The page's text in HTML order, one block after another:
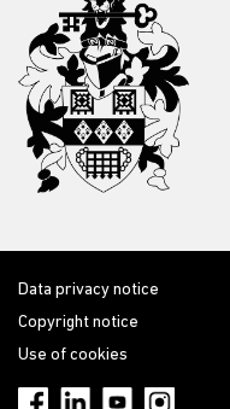
Data privacy notice
Copyright notice
Use of cookies